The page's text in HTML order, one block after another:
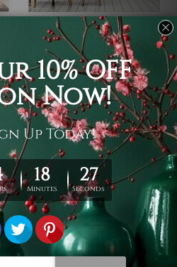
Black and White Tapestry
Colorless Elephant
$19 - $78